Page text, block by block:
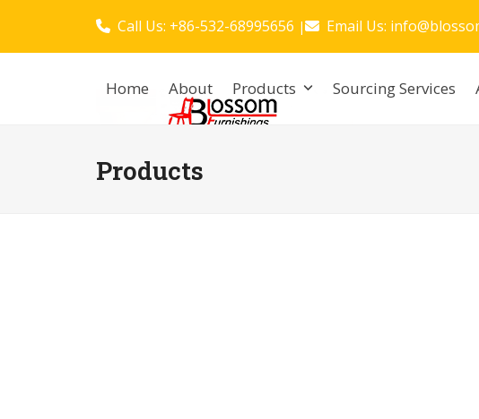
content
Call Us: +86-532-68995656 | Email Us:
Home About Products Sourcing Services
Products